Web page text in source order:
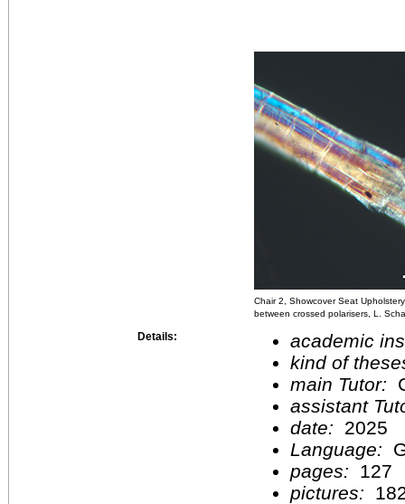
Chair 2, Showcover Seat
between crossed polarisers, L.
Details:
academic
kind of
main Tutor:
assistant
date:
2025
Language:
pages:
127
pictures: